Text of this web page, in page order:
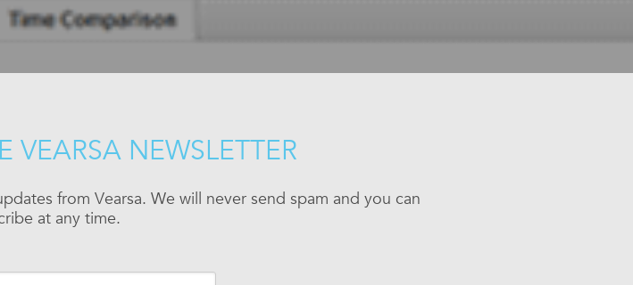
VEARSA NEWSLETTER
from Vearsa. We will never send spam and you can
at any time.